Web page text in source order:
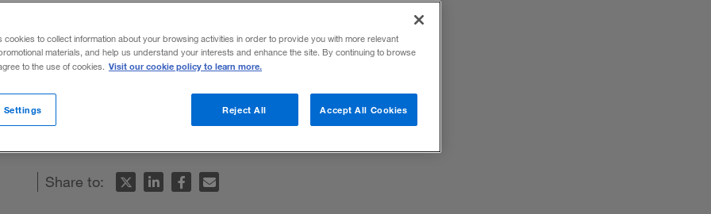
to companies that are careful about trust,
request.
Share to:
cookies to collect information about your browsing activities in order to provide you with more relevant
materials, and help us understand your interests and enhance the site. By continuing to browse
to the use of cookies. Visit our cookie policy to learn more.
Reject All Accept All Cookies
Settings